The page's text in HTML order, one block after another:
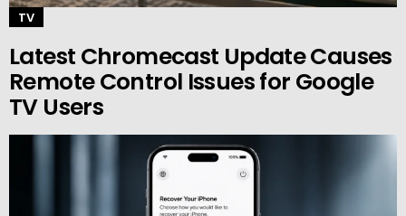
TV
Latest Chromecast Update Causes
Remote Control Issues for Google
TV Users